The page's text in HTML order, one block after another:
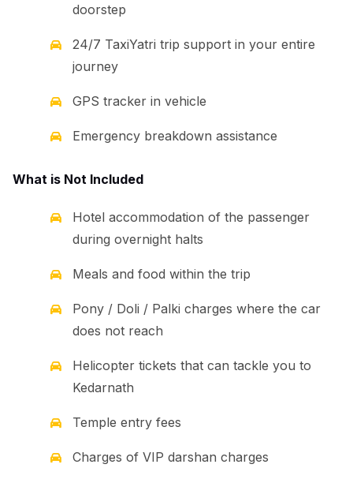
doorstep
24/7 TaxiYatri trip support in your entire
journey
GPS tracker in vehicle
Emergency breakdown assistance
What is Not Included
Hotel accommodation of the passenger
during overnight halts
Meals and food within the trip
Pony / Doli / Palki charges where the car
does not reach
Helicopter tickets that can tackle you to
Kedarnath
Temple entry fees
Charges of VIP darshan charges